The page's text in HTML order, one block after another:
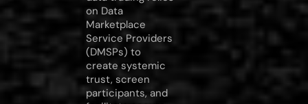
on Data
Marketplace
Service Providers
(DMSPs) to
create systemic
trust, screen
participants, and